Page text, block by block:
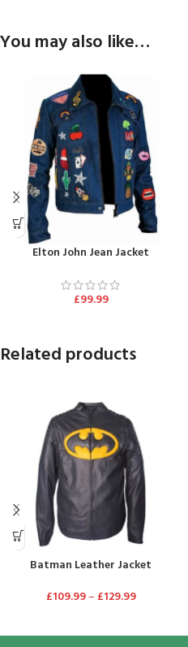
You may also like…
Elton John Jean Jacket
£99.99
Related products
Batman Leather Jacket
£109.99– £129.99